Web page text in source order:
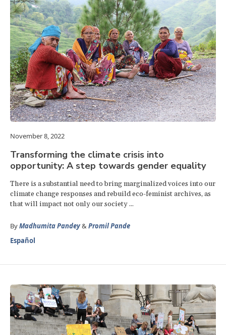
November 8, 2022
Transforming the climate crisis into
opportunity: A step towards gender equality
There is a substantial need to bring marginalized voices into our
climate change responses and rebuild eco-feminist archives, as
that will impact not only our society ...
ByMadhumita Pandey&Promil Pande
Español